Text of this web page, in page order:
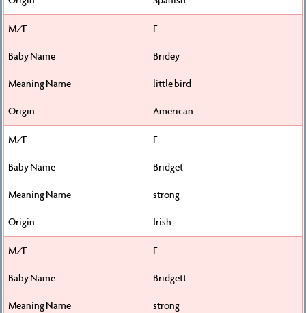
F
Bridey
little bird
American
F
Bridget
strong
Irish
F
Bridgett
strong